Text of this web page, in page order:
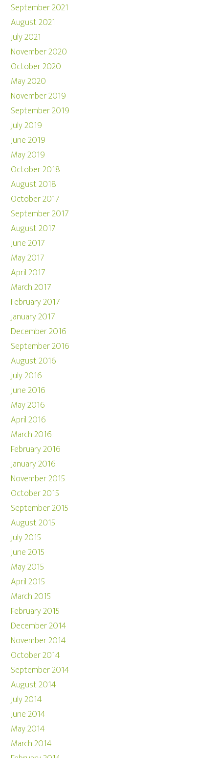
September 2021
August 2021
July 2021
November 2020
October 2020
May 2020
November 2019
September 2019
July 2019
June 2019
May 2019
October 2018
August 2018
October 2017
September 2017
August 2017
June 2017
May 2017
April 2017
March 2017
February 2017
January 2017
December 2016
September 2016
August 2016
July 2016
June 2016
May 2016
April 2016
March 2016
February 2016
January 2016
November 2015
October 2015
September 2015
August 2015
July 2015
June 2015
May 2015
April 2015
March 2015
February 2015
December 2014
November 2014
October 2014
September 2014
August 2014
July 2014
June 2014
May 2014
March 2014